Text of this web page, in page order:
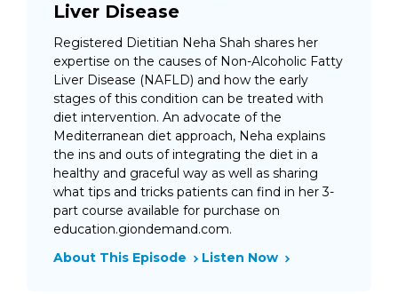
Liver Disease
Registered Dietitian Neha Shah shares her
expertise on the causes of Non-Alcoholic Fatty
Liver Disease (NAFLD) and how the early
stages of this condition can be treated with
diet intervention. An advocate of the
Mediterranean diet approach, Neha explains
the ins and outs of integrating the diet in a
healthy and graceful way as well as sharing
what tips and tricks patients can find in her 3-
part course available for purchase on
education.giondemand.com.
About This Episode
Listen Now